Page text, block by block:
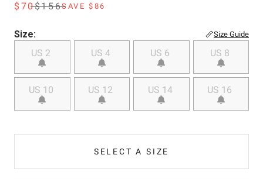
$70$156SAVE $86
Size: Size Guide
US 2 US 4 US 6 US 8
US 10 US 12 US 14 US 16
SELECT A SIZE